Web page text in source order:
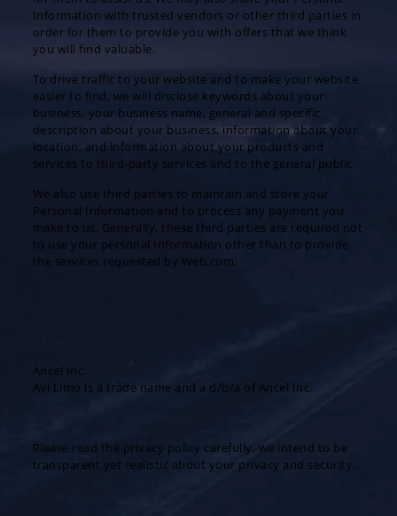
Information with trusted vendors or other third parties in
order for them to provide you with offers that we think
you will find valuable.
To drive traffic to your website and to make your website
easier to find, we will disclose keywords about your
business, your business name, general and specific
description about your business, information about your
location, and information about your products and
services to third-party services and to the general public.
We also use third parties to maintain and store your
Personal Information and to process any payment you
make to us. Generally, these third parties are required not
to use your personal Information other than to provide
the services requested by Web.com.
Ancel Inc.
Avi Limo is a trade name and a d/b/a of Ancel Inc.
Please read the privacy policy carefully, we intend to be
transparent yet realistic about your privacy and security.